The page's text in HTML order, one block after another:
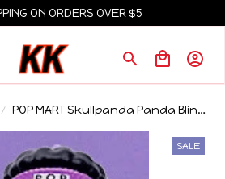
ON ORDERS OVER $5
POP MART Skullpanda Panda Blind
Box Toys Guess Bag Caja Ciega
Cartoon Animals Action Figures
Surprise Box for Boys Girls Gift
SALE